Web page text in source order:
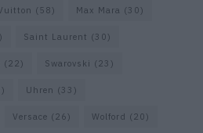
(58) Max Mara (30)
Saint Laurent (30)
(22) Swarovski (23)
Uhren (33)
Versace (26) Wolford (20)